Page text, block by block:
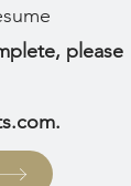
please
.